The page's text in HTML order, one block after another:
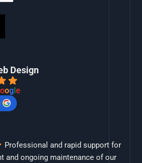
Design
oog le
Professional and rapid support for
and ongoing maintenance of our